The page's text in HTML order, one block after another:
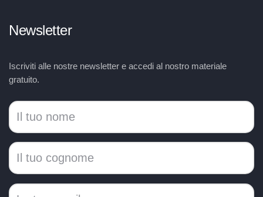
Newsletter
Iscriviti alle nostre newsletter e accedi al nostro materiale
gratuito.